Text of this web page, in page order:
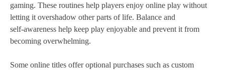
gaming. These routines help players enjoy online play without
letting it overshadow other parts of life. Balance and
self‑awareness help keep play enjoyable and prevent it from
becoming overwhelming.
Some online titles offer optional purchases such as custom